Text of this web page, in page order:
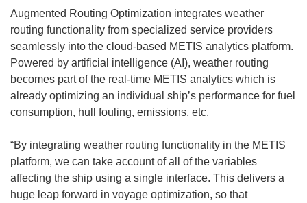
Augmented Routing Optimization integrates weather
routing functionality from specialized service providers
seamlessly into the cloud-based METIS analytics platform.
Powered by artificial intelligence (AI), weather routing
becomes part of the real-time METIS analytics which is
already optimizing an individual ship’s performance for fuel
consumption, hull fouling, emissions, etc.
“By integrating weather routing functionality in the METIS
platform, we can take account of all of the variables
affecting the ship using a single interface. This delivers a
huge leap forward in voyage optimization, so that